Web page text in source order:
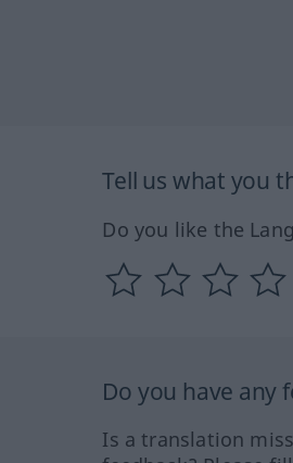
Tell us what you
Do you like the
Do you have any
Is a translation